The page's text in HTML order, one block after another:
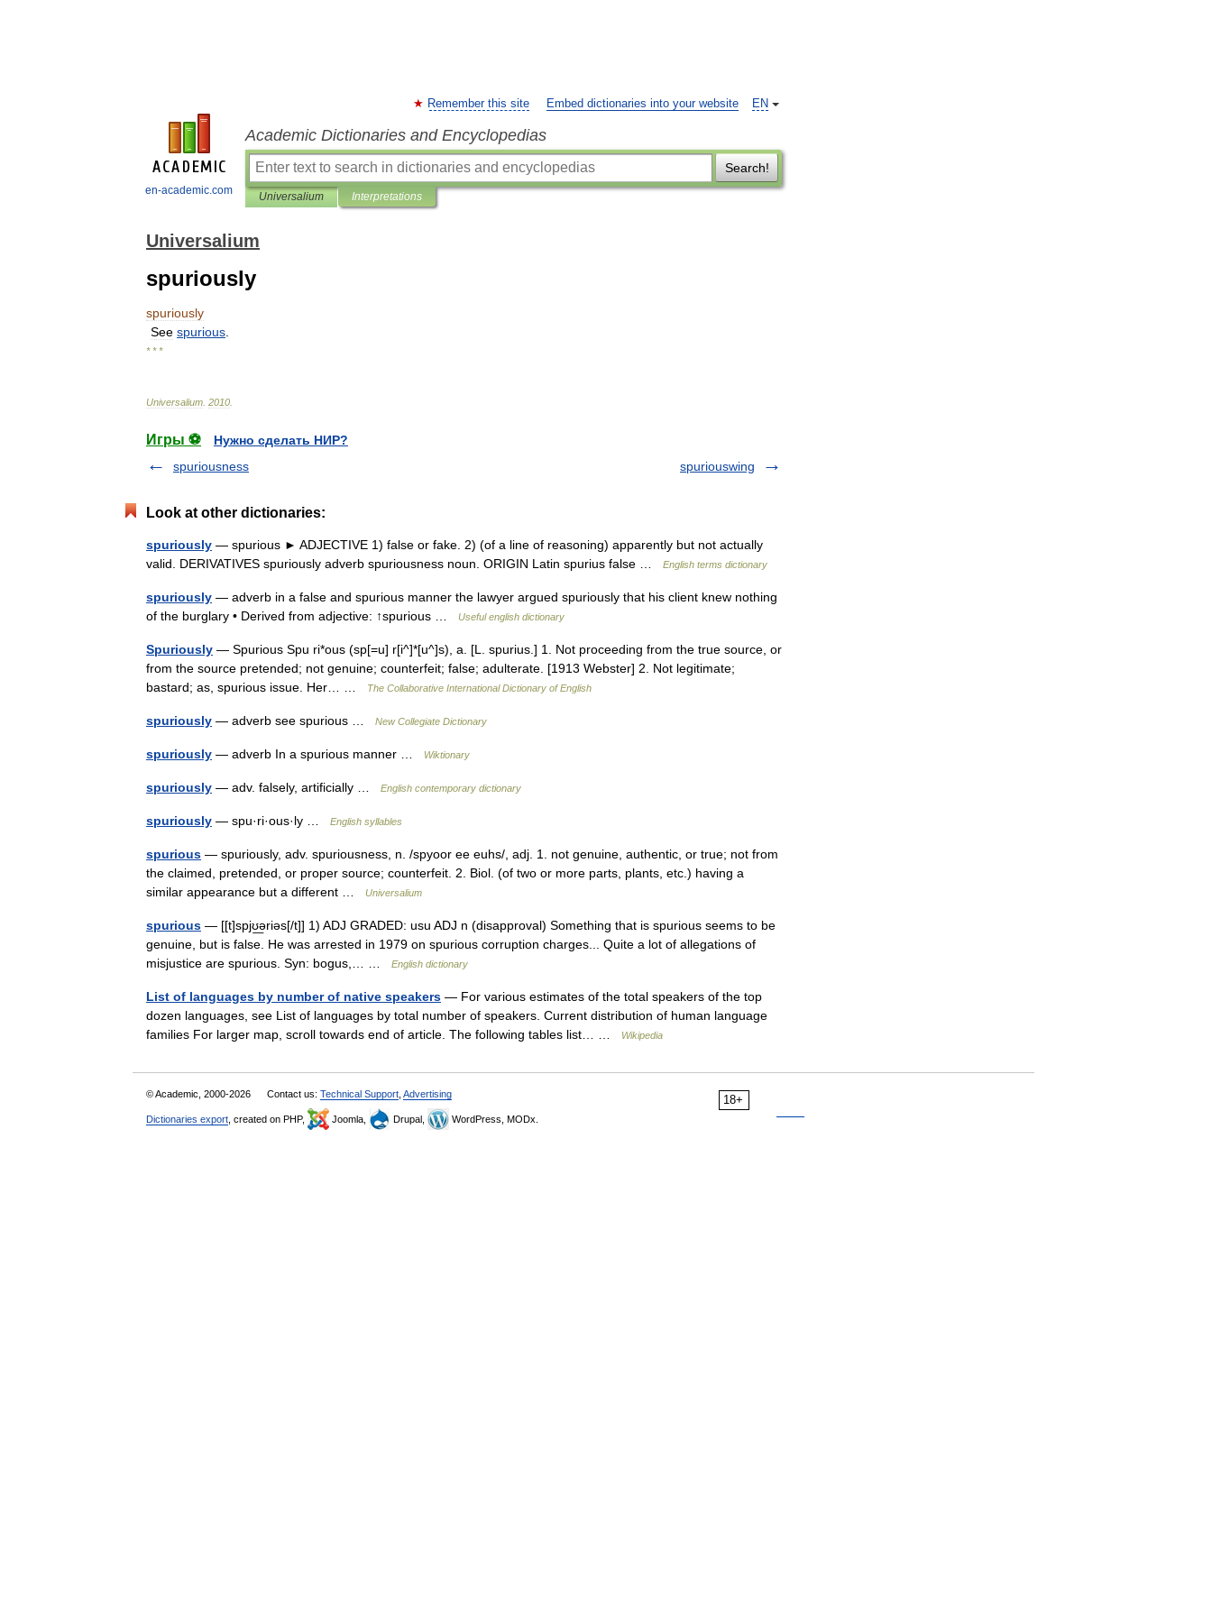
en-academic.com
EN
Remember this site Embed dictionaries into your website
Academic Dictionaries and Encyclopedias
Search!
Universalium Interpretations
Universalium
spuriously
spuriously
See spurious
* * *
Universalium 2010
Игры ⚽
Нужно сделать НИР?
spuriousness
spuriouswing
Look at other dictionaries:
spuriously — spurious ► ADJECTIVE 1) false or fake. 2) (of a line of reasoning) apparently but not actually
valid. DERIVATIVES spuriously adverb spuriousness noun. ORIGIN Latin spurius false …
English terms dictionary
spuriously — adverb in a false and spurious manner the lawyer argued spuriously that his client knew nothing
of the burglary • Derived from adjective: ↑spurious …
Useful english dictionary
Spuriously — Spurious Spu ri*ous (sp[=u] r[i^]*[u^]s), a. [L. spurius.] 1. Not proceeding from the true source, or
from the source pretended; not genuine; counterfeit; false; adulterate. [1913 Webster] 2. Not legitimate;
bastard; as, spurious issue. Her… …
The Collaborative International Dictionary of English
spuriously — adverb see spurious … New Collegiate Dictionary
spuriously — adverb In a spurious manner … Wiktionary
spuriously — adv. falsely, artificially … English contemporary dictionary
spuriously — spu·ri·ous·ly … English syllables
spurious — spuriously, adv. spuriousness, n. /spyoor ee euhs/, adj. 1. not genuine, authentic, or true; not from
the claimed, pretended, or proper source; counterfeit. 2. Biol. (of two or more parts, plants, etc.) having a
similar appearance but a different …
Universalium
spurious — [[t]spjʊ͟əriəs[/t]] 1) ADJ GRADED: usu ADJ n (disapproval) Something that is spurious seems to be
genuine, but is false. He was arrested in 1979 on spurious corruption charges... Quite a lot of allegations of
misjustice are spurious. Syn: bogus,… …
English dictionary
List of languages by number of native speakers — For various estimates of the total speakers of the top
dozen languages, see List of languages by total number of speakers. Current distribution of human language
families For larger map, scroll towards end of article. The following tables list… …
Wikipedia
18+
© Academic, 2000-2026 Contact us: Technical Support Advertising
Dictionaries export , created on PHP, Joomla, Drupal, WordPress, MODx.